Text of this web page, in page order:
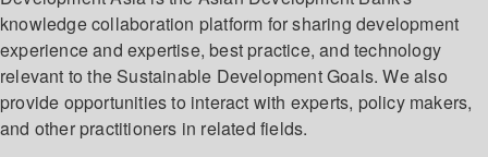
knowledge collaboration platform for sharing development
experience and expertise, best practice, and technology
relevant to the Sustainable Development Goals. We also
provide opportunities to interact with experts, policy makers,
and other practitioners in related fields.